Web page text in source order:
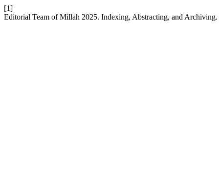
[1]
Editorial Team of Millah 2025. Indexing, Abstracting, and Archiving.